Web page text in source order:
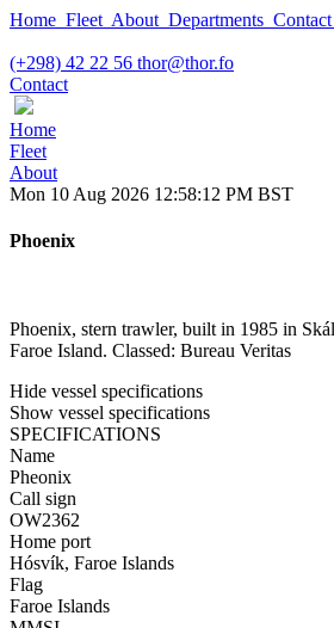
Home Fleet About Departments Contact
(+298) 42 22 56 thor@thor.fo
Contact
Home
Fleet
About
Mon 10 Aug 2026 12:58:12 PM BST
Phoenix
Phoenix, stern trawler, built in 1985 in
Faroe Island. Classed: Bureau Veritas
Hide vessel specifications
Show vessel specifications
SPECIFICATIONS
Name
Pheonix
Call sign
OW2362
Home port
Hósvík, Faroe Islands
Flag
Faroe Islands